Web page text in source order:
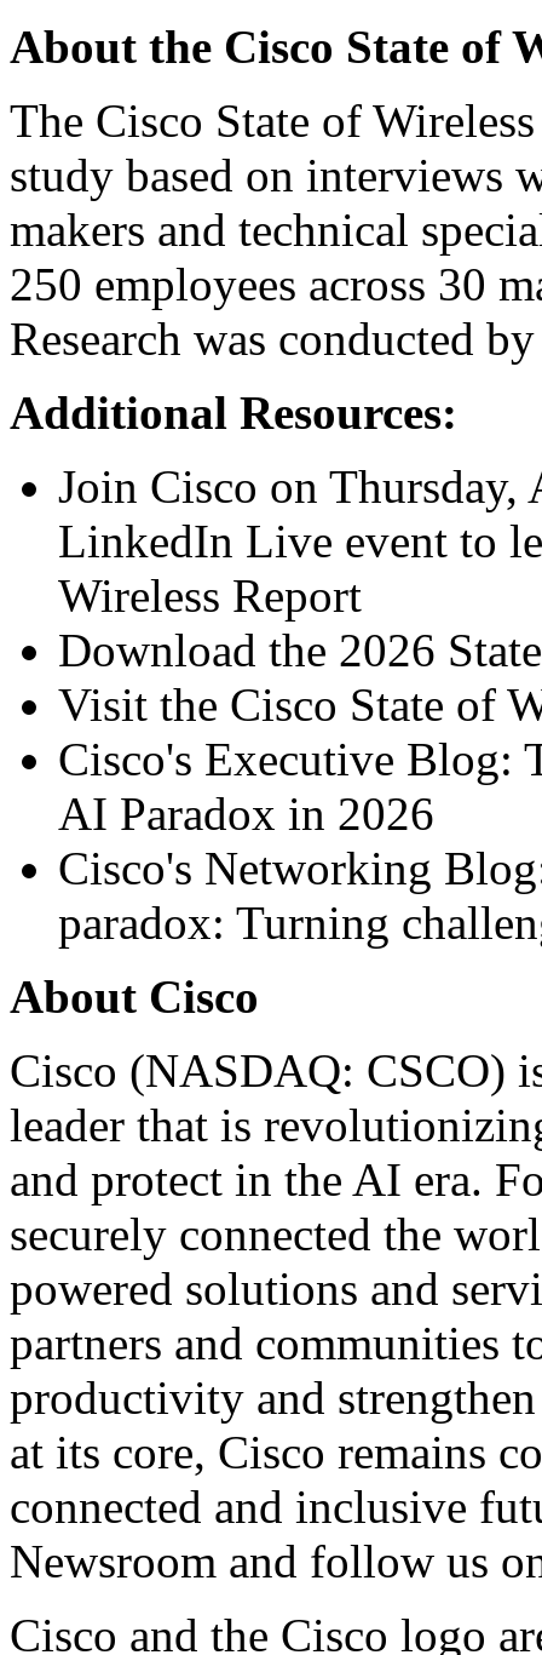
About the Cisco State of
The Cisco State of
study based on interviews
makers and technical
250 employees across 30
Research was conducted
Additional Resources:
Join Cisco on
LinkedIn Live event to
Wireless Report
Download the 2026
Visit the Cisco State of
Cisco's Executive Blog:
AI Paradox in 2026
Cisco's Networking
paradox: Turning
About Cisco
Cisco (NASDAQ: CSCO)
leader that is
and protect in the AI era.
securely connected the
powered solutions and
partners and communities
productivity and
at its core, Cisco remains
connected and inclusive
Newsroom and follow us
Cisco and the Cisco logo